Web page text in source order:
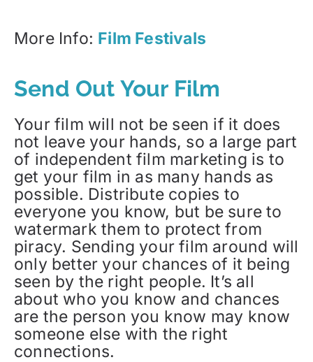
More Info: Film Festivals
Send Out Your Film
Your film will not be seen if it does
not leave your hands, so a large part
of independent film marketing is to
get your film in as many hands as
possible. Distribute copies to
everyone you know, but be sure to
watermark them to protect from
piracy. Sending your film around will
only better your chances of it being
seen by the right people. It’s all
about who you know and chances
are the person you know may know
someone else with the right
connections.